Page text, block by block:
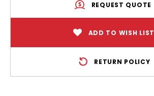
REQUEST QUOTE
ADD TO WISH LIST
RETURN POLICY